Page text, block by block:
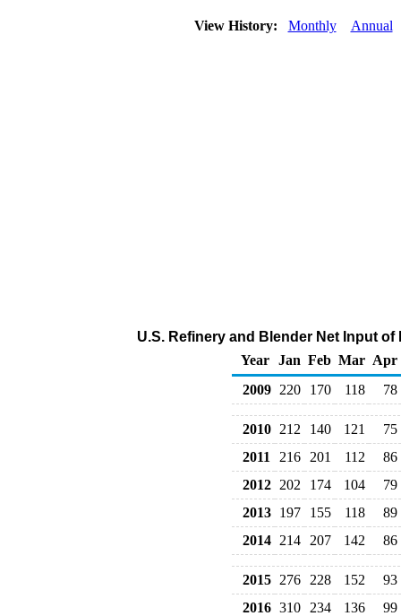
View History: Monthly Annual
U.S. Refinery and Blender Net Input
Year
Jan Feb Mar Apr
2009
220 170 118 78
2010 212 140 121
75
2011
216 201 112
86
2012
202 174 104
79
2013
197 155 118
89
2014
214 207 142 86
2015 276 228 152
93
2016 310 234 136
99